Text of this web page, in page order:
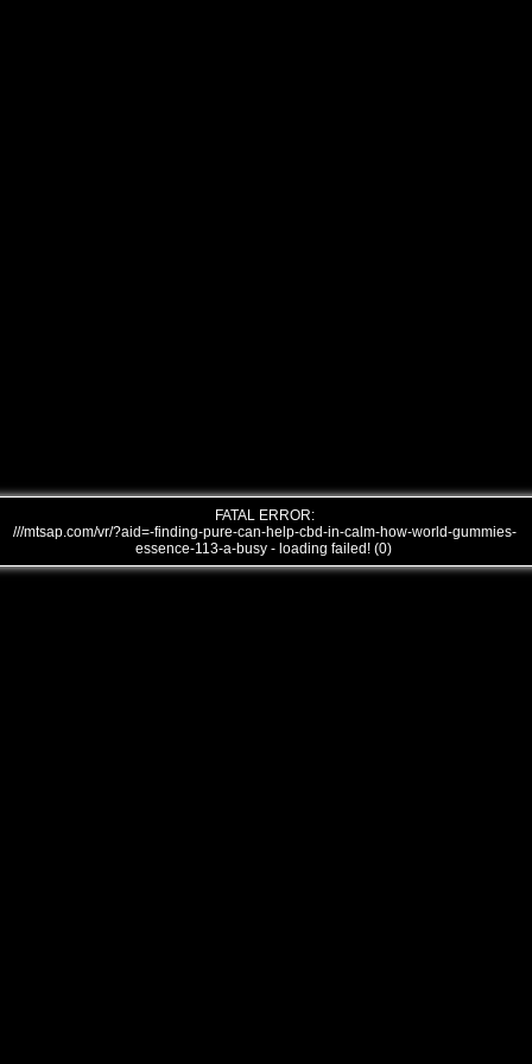
FATAL ERROR:
///mtsap.com/vr/?aid=-finding-pure-can-help-cbd-in-calm-how-world-gummies-
essence-113-a-busy - loading failed! (0)